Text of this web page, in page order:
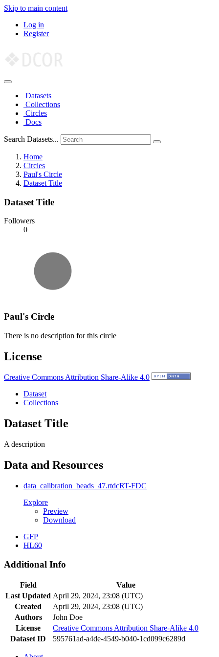
Skip to main content
Log in
Register
Datasets
Collections
Circles
Docs
Search Datasets...
Home
Circles
Paul's Circle
Dataset Title
Dataset Title
Followers
0
Paul's Circle
There is no description for this circle
License
Creative Commons Attribution Share-Alike 4.0
Dataset
Collections
Dataset Title
A description
Data and Resources
data_calibration_beads_47.rtdcRT-FDC
Explore
Preview
Download
GFP
HL60
Additional Info
Field
Value
Last Updated April 29, 2024, 23:08 (UTC)
Created
April 29, 2024, 23:08 (UTC)
Authors
John Doe
License
Creative Commons Attribution Share-Alike 4.0
Dataset ID
595761ad-a4de-4549-b040-1cd099c6289d